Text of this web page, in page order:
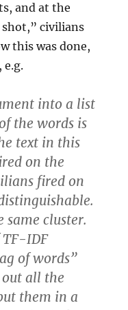
and at the
shot,” civilians
this was done,
into a list
the words is
text in this
on the
fired on
cluster.
TF-IDF
of words”
out all the
them in a